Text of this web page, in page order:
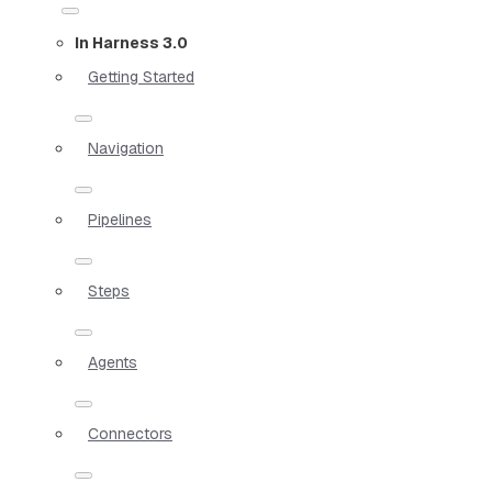
In Harness 3.0
Getting Started
Navigation
Pipelines
Steps
Agents
Connectors